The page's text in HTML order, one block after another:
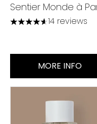
Sentier Monde à
MORE INFO
4.64 stars out of a
14 reviews